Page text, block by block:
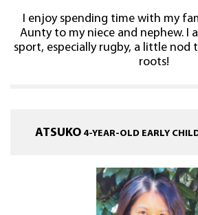
I enjoy spending time with my
Aunty to my niece and nephew. I
sport, especially rugby, a little nod
roots!
ATSUKO 4-YEAR-OLD EARLY